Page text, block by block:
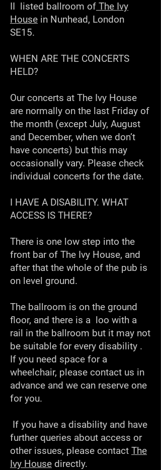
II listed ballroom of The Ivy
House in Nunhead, London
SE15.
WHEN ARE THE CONCERTS
HELD?
Our concerts at The Ivy House
are normally on the last Friday of
the month (except July, August
and December, when we don’t
have concerts) but this may
occasionally vary. Please check
individual concerts for the date.
I HAVE A DISABILITY. WHAT
ACCESS IS THERE?
There is one low step into the
front bar of The Ivy House, and
after that the whole of the pub is
on level ground.
The ballroom is on the ground
floor, and there is a loo with a
rail in the ballroom but it may not
be suitable for every disability .
If you need space for a
wheelchair, please contact us in
advance and we can reserve one
for you.
If you have a disability and have
further queries about access or
other issues, please contact The
Ivy House directly.